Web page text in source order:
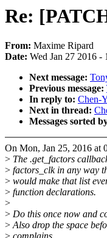
Re:
From: Maxime Ripard
Date: Wed Jan 27 2016 -
Next message:
Previous message:
In reply to: Chen-
Next in thread:
Messages sorted
On Mon, Jan 25, 2016 at
> The .get_factors
> factors_clk in any way
> would make that list
> function declarations.
>
> Do this once now and
>Also drop the space